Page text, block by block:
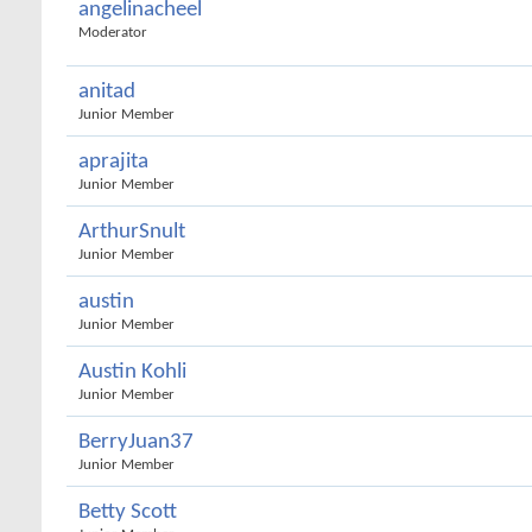
angelinacheel
Moderator
anitad
Junior Member
aprajita
Junior Member
ArthurSnult
Junior Member
austin
Junior Member
Austin Kohli
Junior Member
BerryJuan37
Junior Member
Betty Scott